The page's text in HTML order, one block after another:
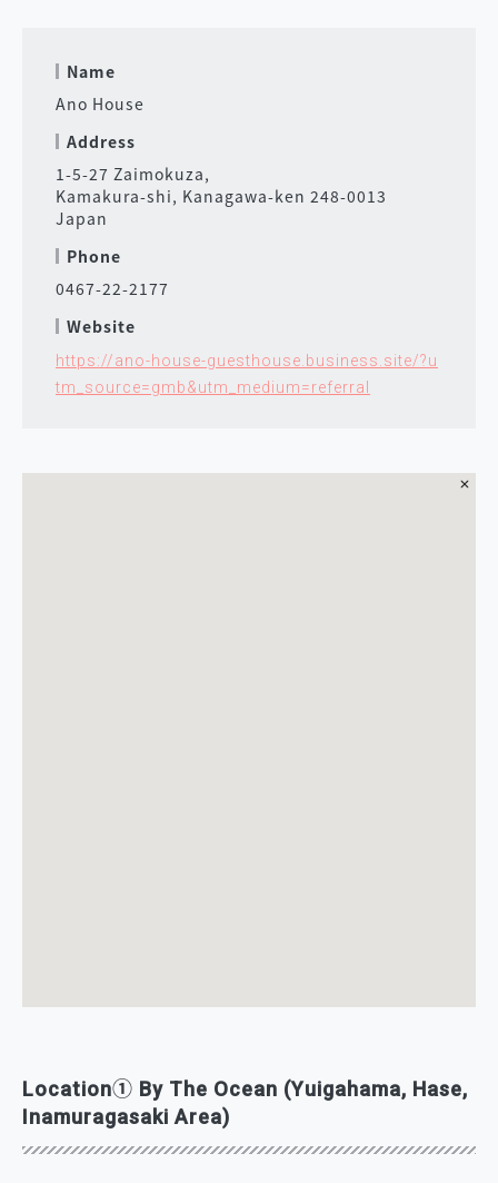
Name
Ano House
Address
1-5-27 Zaimokuza,
Kamakura-shi, Kanagawa-ken 248-0013
Japan
Phone
0467-22-2177
Website
https://ano-house-guesthouse.business.site/?u
tm_source=gmb&utm_medium=referral
Location① By The Ocean (Yuigahama, Hase,
Inamuragasaki Area)